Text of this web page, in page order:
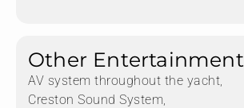
Other Entertainment
AV system throughout the yacht,
Creston Sound System,